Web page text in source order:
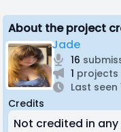
About the project
Jade
16
1
Last seen
Credits
Not credited in